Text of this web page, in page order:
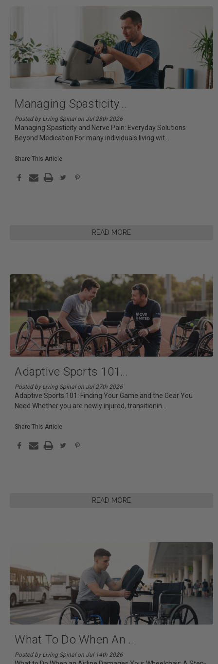
Managing Spasticity...
Posted by Living Spinal on Jul 28th 2026
Managing Spasticity and Nerve Pain: Everyday Solutions
Beyond Medication For many individuals living wit
READ MORE
Share This Article
Adaptive Sports 101 ...
Posted by Living Spinal on Jul 27th 2026
Adaptive Sports 101: Finding Your Game and the Gear You
Need Whether you are newly injured, transitionin
READ MORE
Share This Article
What To Do When An ...
Posted by Living Spinal on Jul 14th 2026